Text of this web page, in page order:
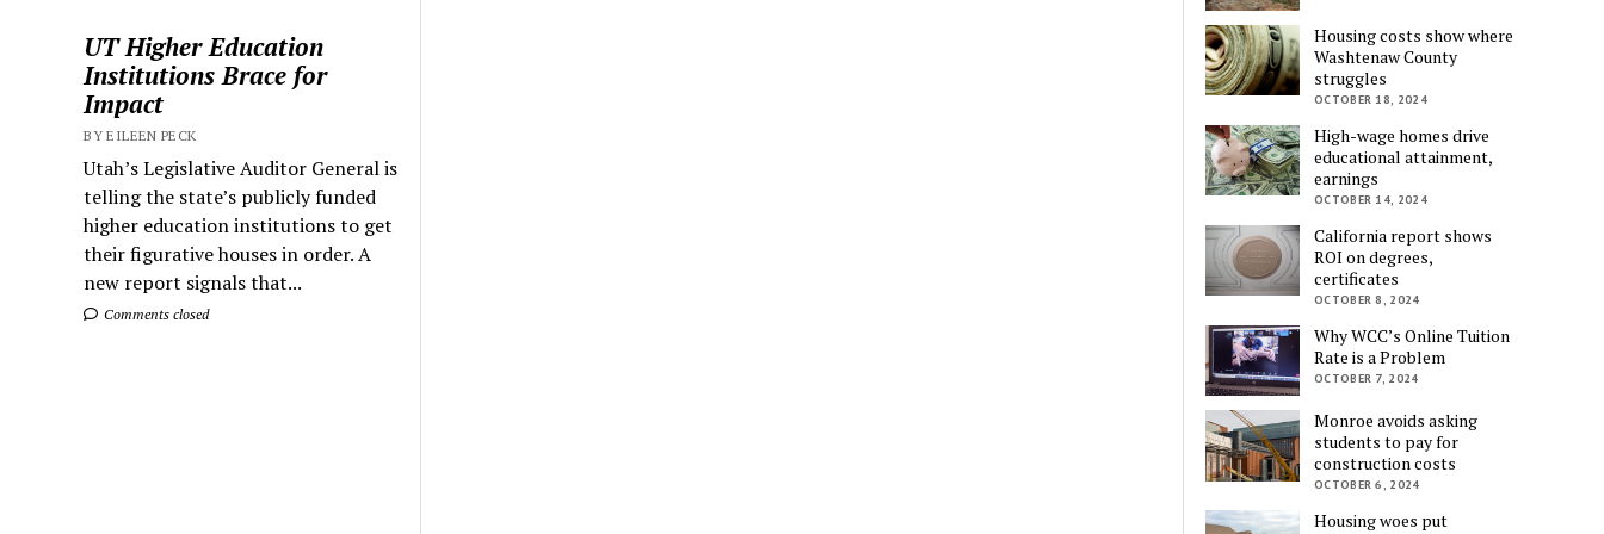
UT Higher Education
Institutions Brace for
Impact
BY EILEEN PECK
Utah’s Legislative Auditor General is
telling the state’s publicly funded
higher education institutions to get
their figurative houses in order. A
new report signals that...
Comments closed
Housing costs show where
Washtenaw County
struggles
OCTOBER 18, 2024
High-wage homes drive
educational attainment,
earnings
OCTOBER 14, 2024
California report shows
ROI on degrees,
certificates
OCTOBER 8, 2024
Why WCC’s Online Tuition
Rate is a Problem
OCTOBER 7, 2024
Monroe avoids asking
students to pay for
construction costs
OCTOBER 6, 2024
Housing woes put